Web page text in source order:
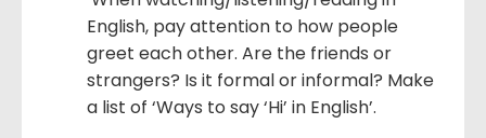
English, pay attention to how people
greet each other. Are the friends or
strangers? Is it formal or informal? Make
a list of ‘Ways to say ‘Hi’ in English’.